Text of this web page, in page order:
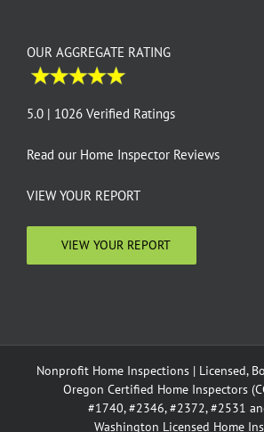
OUR AGGREGATE RATING
5.0 | 1026 Verified Ratings
Read our Home Inspector Reviews
VIEW YOUR REPORT
VIEW YOUR REPORT
Nonprofit Home Inspections | Licensed,
Oregon Certified Home Inspectors
#1740, #2346, #2372, #2531
Washington Licensed Home